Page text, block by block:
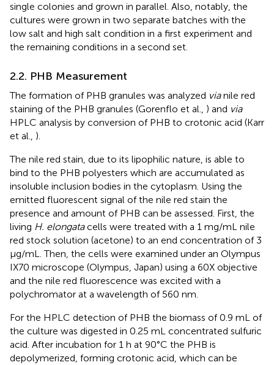
single colonies and grown in parallel. Also, notably, the
cultures were grown in two separate batches with the
low salt and high salt condition in a first experiment and
the remaining conditions in a second set.
2.2. PHB Measurement
The formation of PHB granules was analyzed vianile red
staining of the PHB granules (Gorenflo et al., ) and via
HPLC analysis by conversion of PHB to crotonic acid (Karr
et al., ).
The nile red stain, due to its lipophilic nature, is able to
bind to the PHB polyesters which are accumulated as
insoluble inclusion bodies in the cytoplasm. Using the
emitted fluorescent signal of the nile red stain the
presence and amount of PHB can be assessed. First, the
living H. elongatacells were treated with a 1 mg/mL nile
red stock solution (acetone) to an end concentration of 3
μg/mL. Then, the cells were examined under an Olympus
IX70 microscope (Olympus, Japan) using a 60X objective
and the nile red fluorescence was excited with a
polychromator at a wavelength of 560 nm.
For the HPLC detection of PHB the biomass of 0.9 mL of
the culture was digested in 0.25 mL concentrated sulfuric
acid. After incubation for 1 h at 90°C the PHB is
depolymerized, forming crotonic acid, which can be